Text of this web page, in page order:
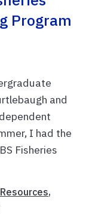
Program
and
I had the
Fisheries
,